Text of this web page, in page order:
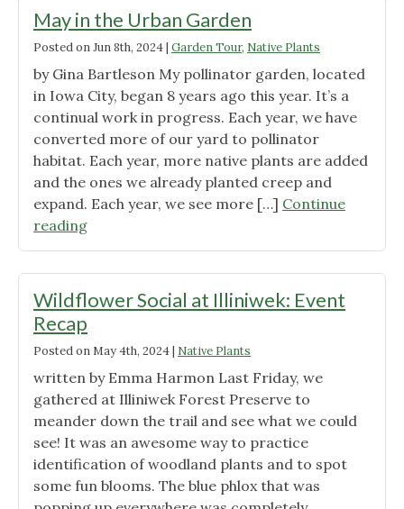
far!)"
May in the Urban Garden
Posted onJun 8th, 2024| Garden Tour, Native Plants
by Gina Bartleson My pollinator garden, located
in Iowa City, began 8 years ago this year. It’s a
continual work in progress. Each year, we have
converted more of our yard to pollinator
habitat. Each year, more native plants are added
and the ones we already planted creep and
expand. Each year, we see more […] Continue
reading"May
in
Garden"
Wildflower Social at Illiniwek: Event
Recap
Posted onMay 4th, 2024| Native Plants
written by Emma Harmon Last Friday, we
gathered at Illiniwek Forest Preserve to
meander down the trail and see what we could
see! It was an awesome way to practice
identification of woodland plants and to spot
some fun blooms. The blue phlox that was